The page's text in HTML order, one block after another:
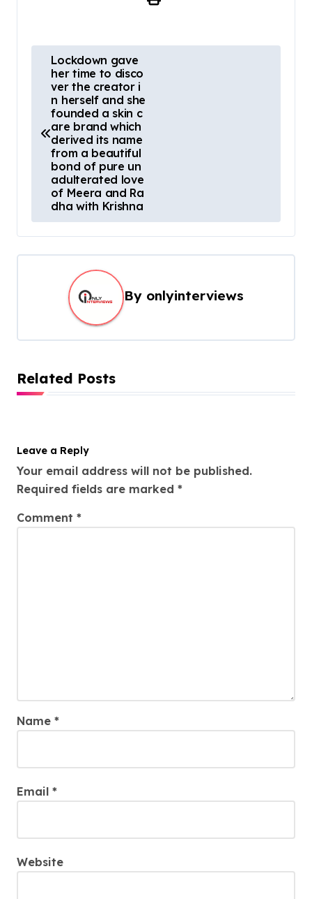
Lockdown gave
her time to disco
ver the creator i
n herself and she
founded a skin c
are brand which
derived its name
from a beautiful
bond of pure un
adulterated love
of Meera and Ra
dha with Krishna
By onlyinterviews
Related Posts
Leave a Reply
Your email address will not be published.
Required fields are marked *
Comment *
Name *
Email *
Website